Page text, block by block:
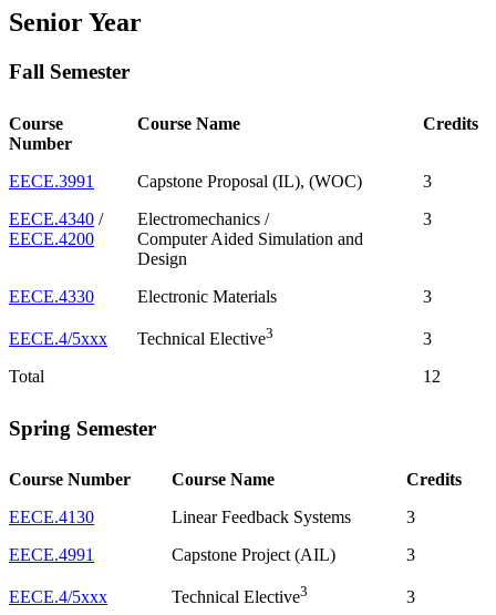
Senior Year
Fall Semester
Course
Number
Course Name Credits
EECE.3991 Capstone Proposal (IL), (WOC)
3
EECE.4340 /
EECE.4200
Electromechanics /
Computer Aided Simulation and
Design
3
EECE.4330 Electronic Materials 3
EECE.4/5xxx Technical Elective3
3
Total
12
Spring Semester
Course Number Course Name
Credits
EECE.4130
Linear Feedback Systems
3
EECE.4991
Capstone Project (AIL) 3
EECE.4/5xxx Technical Elective3 3